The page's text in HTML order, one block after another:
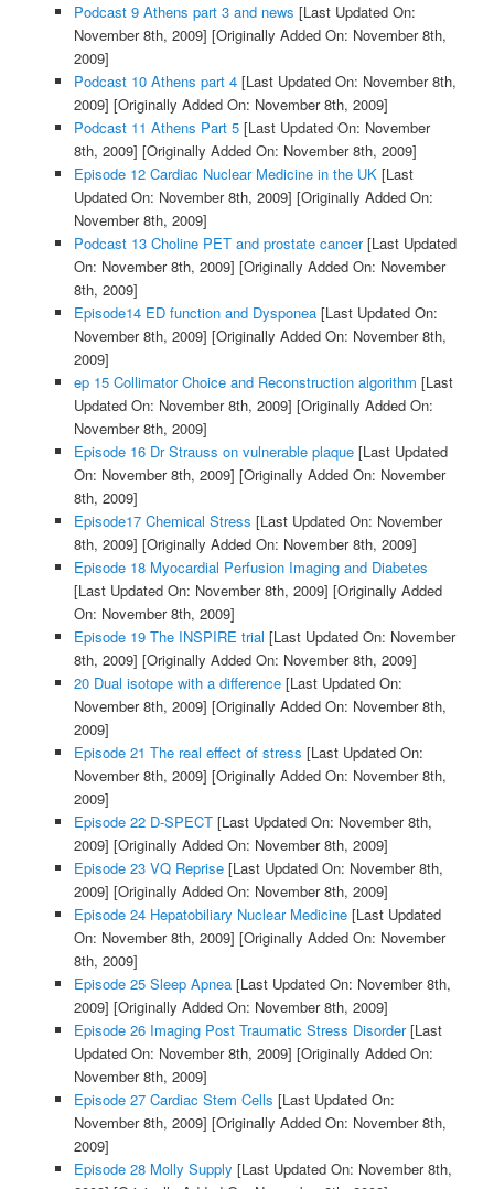
Podcast 9 Athens part 3 and news [Last Updated On:
November 8th, 2009] [Originally Added On: November 8th,
2009]
Podcast 10 Athens part 4[Last Updated On: November 8th,
2009] [Originally Added On: November 8th, 2009]
Podcast 11 Athens Part 5[Last Updated On: November
8th, 2009] [Originally Added On: November 8th, 2009]
Episode 12 Cardiac Nuclear Medicine in the UK[Last
Updated On: November 8th, 2009] [Originally Added On:
November 8th, 2009]
Podcast 13 Choline PET and prostate cancer[Last Updated
On: November 8th, 2009] [Originally Added On: November
8th, 2009]
Episode14 ED function and Dysponea[Last Updated On:
November 8th, 2009] [Originally Added On: November 8th,
2009]
ep 15 Collimator Choice and Reconstruction algorithm [Last
Updated On: November 8th, 2009] [Originally Added On:
November 8th, 2009]
Episode 16 Dr Strauss on vulnerable plaque[Last Updated
On: November 8th, 2009] [Originally Added On: November
8th, 2009]
Episode17 Chemical Stress [Last Updated On: November
8th, 2009] [Originally Added On: November 8th, 2009]
Episode 18 Myocardial Perfusion Imaging and Diabetes
[Last Updated On: November 8th, 2009] [Originally Added
On: November 8th, 2009]
Episode 19 The INSPIRE trial [Last Updated On: November
8th, 2009] [Originally Added On: November 8th, 2009]
20 Dual isotope with a difference[Last Updated On:
November 8th, 2009] [Originally Added On: November 8th,
2009]
Episode 21 The real effect of stress [Last Updated On:
November 8th, 2009] [Originally Added On: November 8th,
2009]
Episode 22 D-SPECT[Last Updated On: November 8th,
2009] [Originally Added On: November 8th, 2009]
Episode 23 VQ Reprise[Last Updated On: November 8th,
2009] [Originally Added On: November 8th, 2009]
Episode 24 Hepatobiliary Nuclear Medicine[Last Updated
On: November 8th, 2009] [Originally Added On: November
8th, 2009]
Episode 25 Sleep Apnea[Last Updated On: November 8th,
2009] [Originally Added On: November 8th, 2009]
Episode 26 Imaging Post Traumatic Stress Disorder[Last
Updated On: November 8th, 2009] [Originally Added On:
November 8th, 2009]
Episode 27 Cardiac Stem Cells [Last Updated On:
November 8th, 2009] [Originally Added On: November 8th,
2009]
Episode 28 Molly Supply [Last Updated On: November 8th,